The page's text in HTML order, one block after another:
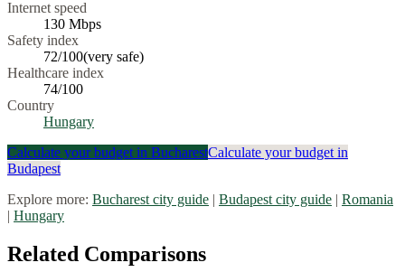
Internet speed
130 Mbps
Safety index
72/100(very safe)
Healthcare index
74/100
Country
Hungary
Calculate your budget in BucharestCalculate your budget in
Budapest
Explore more: Bucharestcity guide Budapestcity guide
Romania
Hungary
Related Comparisons